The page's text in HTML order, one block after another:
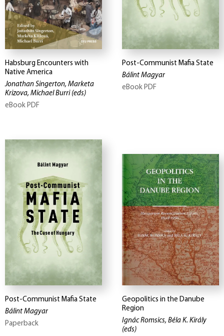
Habsburg Encounters with
Native America
Jonathan Singerton, Marketa
Krizova, Michael Burri (eds)
eBook PDF
Post-Communist Mafia State
Bálint Magyar
eBook PDF
Post-Communist Mafia State
Bálint Magyar
Paperback
Geopolitics in the Danube
Region
Ignác Romsics, Béla K. Király
(eds)